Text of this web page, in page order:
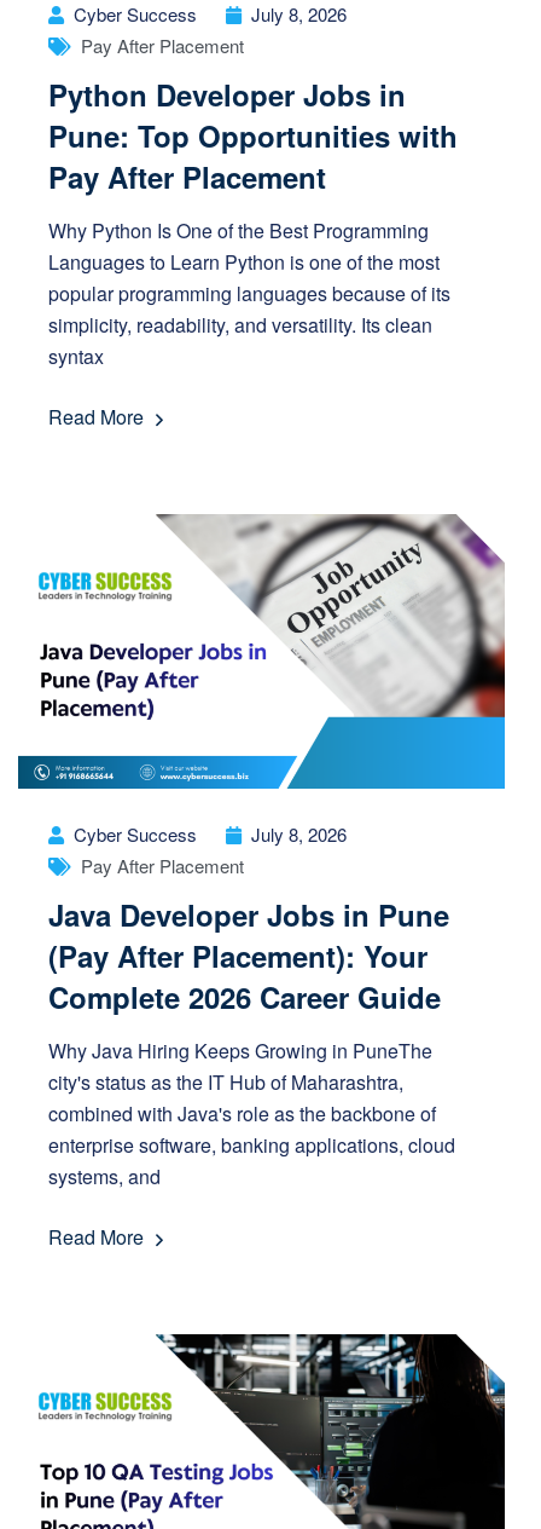
Cyber Success
July 8, 2026
Pay After Placement
Python Developer Jobs in
Pune: Top Opportunities with
Pay After Placement
Why Python Is One of the Best Programming
Languages to Learn Python is one of the most
popular programming languages because of its
simplicity, readability, and versatility. Its clean
syntax
Read More
Cyber Success
July 8, 2026
Pay After Placement
Java Developer Jobs in Pune
(Pay After Placement): Your
Complete 2026 Career Guide
Why Java Hiring Keeps Growing in PuneThe
city's status as the IT Hub of Maharashtra,
combined with Java's role as the backbone of
enterprise software, banking applications, cloud
systems, and
Read More